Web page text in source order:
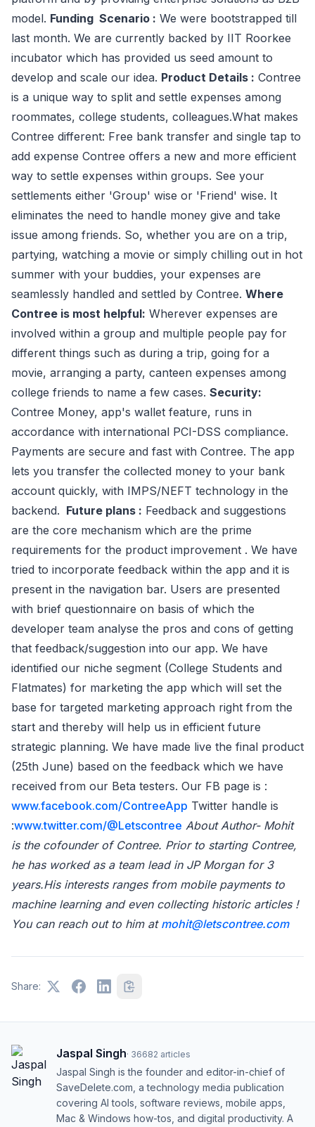
model. Funding Scenario : We were bootstrapped till
last month. We are currently backed by IIT Roorkee
incubator which has provided us seed amount to
develop and scale our idea. Product Details : Contree
is a unique way to split and settle expenses among
roommates, college students, colleagues.What makes
Contree different: Free bank transfer and single tap to
add expense Contree offers a new and more efficient
way to settle expenses within groups. See your
settlements either 'Group' wise or 'Friend' wise. It
eliminates the need to handle money give and take
issue among friends. So, whether you are on a trip,
partying, watching a movie or simply chilling out in hot
summer with your buddies, your expenses are
seamlessly handled and settled by Contree. Where
Contree is most helpful: Wherever expenses are
involved within a group and multiple people pay for
different things such as during a trip, going for a
movie, arranging a party, canteen expenses among
college friends to name a few cases. Security:
Contree Money, app's wallet feature, runs in
accordance with international PCI-DSS compliance.
Payments are secure and fast with Contree. The app
lets you transfer the collected money to your bank
account quickly, with IMPS/NEFT technology in the
backend. Future plans : Feedback and suggestions
are the core mechanism which are the prime
requirements for the product improvement . We have
tried to incorporate feedback within the app and it is
present in the navigation bar. Users are presented
with brief questionnaire on basis of which the
developer team analyse the pros and cons of getting
that feedback/suggestion into our app. We have
identified our niche segment (College Students and
Flatmates) for marketing the app which will set the
base for targeted marketing approach right from the
start and thereby will help us in efficient future
strategic planning. We have made live the final product
(25th June) based on the feedback which we have
received from our Beta testers. Our FB page is :
www.facebook.com/ContreeApp Twitter handle is
:www.twitter.com/@Letscontree About Author- Mohit
is the cofounder of Contree. Prior to starting Contree,
he has worked as a team lead in JP Morgan for 3
years.His interests ranges from mobile payments to
machine learning and even collecting historic articles !
You can reach out to him at mohit@letscontree.com
Share:
Jaspal Singh· 36682 articles
Jaspal Singh is the founder and editor-in-chief of
SaveDelete.com, a technology media publication
covering AI tools, software reviews, mobile apps,
Mac & Windows how-tos, and digital productivity. A